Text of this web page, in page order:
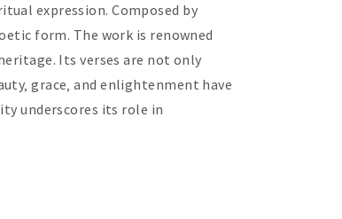
expression. Composed by
form. The work is renowned
Its verses are not only
grace‚ and enlightenment have
underscores its role in